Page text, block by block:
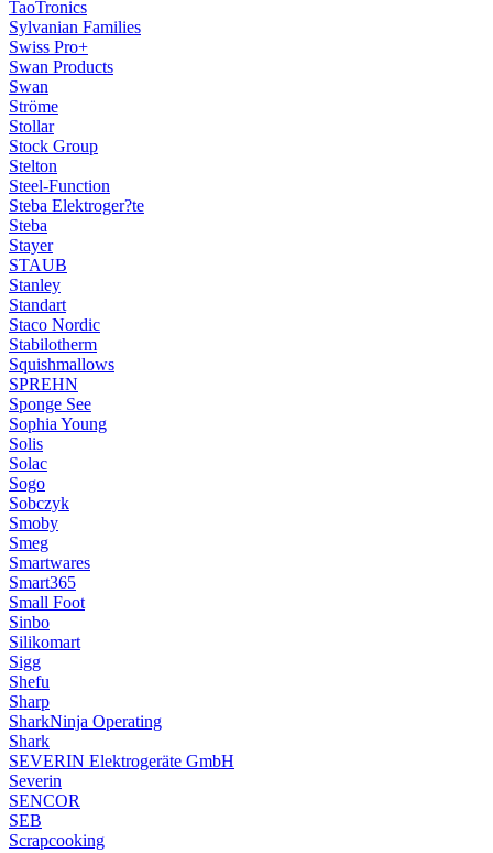
TaoTronics
Sylvanian Families
Swiss Pro+
Swan Products
Swan
Ströme
Stollar
Stock Group
Stelton
Steel-Function
Steba Elektroger?te
Steba
Stayer
STAUB
Stanley
Standart
Staco Nordic
Stabilotherm
Squishmallows
SPREHN
Sponge See
Sophia Young
Solis
Solac
Sogo
Sobczyk
Smoby
Smeg
Smartwares
Smart365
Small Foot
Sinbo
Silikomart
Sigg
Shefu
Sharp
SharkNinja Operating
Shark
SEVERIN Elektrogeräte GmbH
Severin
SENCOR
SEB
Scrapcooking